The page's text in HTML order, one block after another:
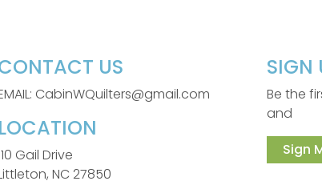
US
CabinWQuilters@gmail.com
LOCATION
Gail Drive
NC 27850
SIGN
Be the
and
Sign